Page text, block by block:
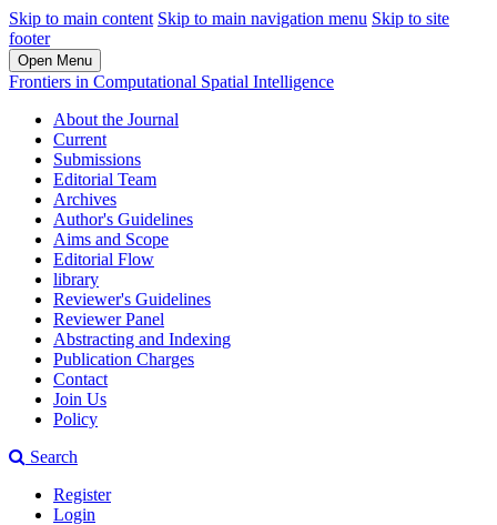
Skip to main content Skip to main navigation menu Skip to site
footer
Open Menu
Frontiers in Computational Spatial Intelligence
About the Journal
Current
Submissions
Editorial Team
Archives
Author's Guidelines
Aims and Scope
Editorial Flow
library
Reviewer's Guidelines
Reviewer Panel
Abstracting and Indexing
Publication Charges
Contact
Join Us
Policy
Search
Register
Login